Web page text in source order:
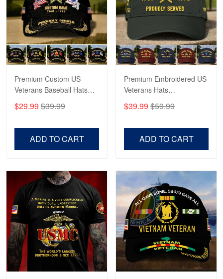
Fantastic Purchase
Reply from Proudvet365
Read more
Premium Custom US
Veterans Baseball Hats
Veterans, Gifts on
$29.99 $39.99
ADD TO CART
Premium Embroidered US
Veterans Hats
US Veterans, Gifts For
$39.99 $59.99
ADD TO CART